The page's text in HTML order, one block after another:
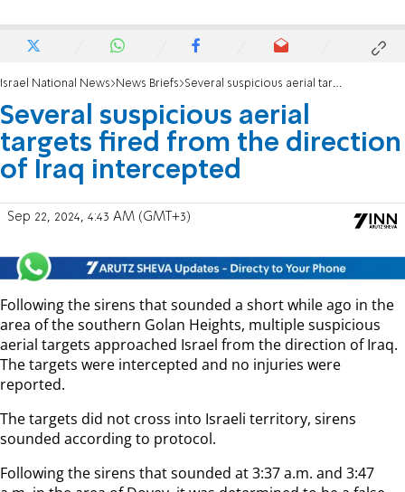
Israel National News News Briefs Several suspicious aerial targets fired from the direction of Iraq intercepted
Several suspicious aerial
targets fired from the direction
of Iraq intercepted
Sep 22, 2024, 4:43 AM (GMT+3)
Following the sirens that sounded a short while ago in the
area of the southern Golan Heights, multiple suspicious
aerial targets approached Israel from the direction of Iraq.
The targets were intercepted and no injuries were
reported.
The targets did not cross into Israeli territory, sirens
sounded according to protocol.
Following the sirens that sounded at 3:37 a.m. and 3:47